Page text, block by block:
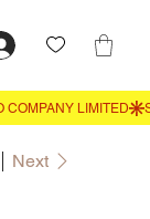
Next